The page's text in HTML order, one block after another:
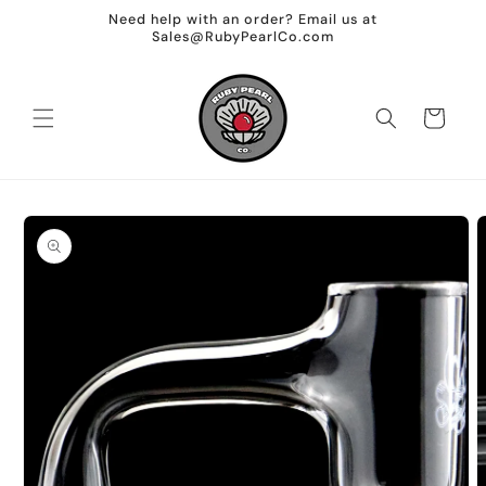
Need help with an order? Email us at
Sales@RubyPearlCo.com
Cart
Skip to
product
information